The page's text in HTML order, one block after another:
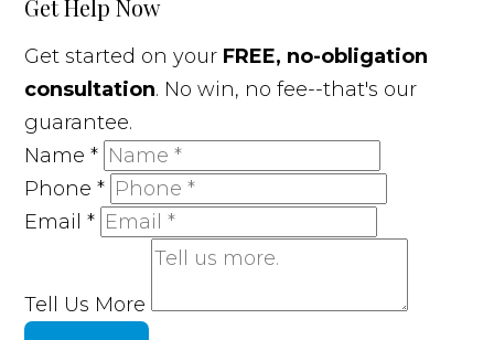
Get Help Now
Get started on your FREE, no-obligation
consultation. No win, no fee--that's our
guarantee.
Name*
Phone*
Email*
Tell Us More